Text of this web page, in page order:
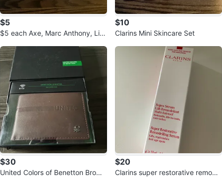
$5
$5 each Axe, Marc Anthony, Liv
$10
Clarins Mini Skincare Set
$30
United Colors of Benetton Brown
$20
Clarins super restorative remodel